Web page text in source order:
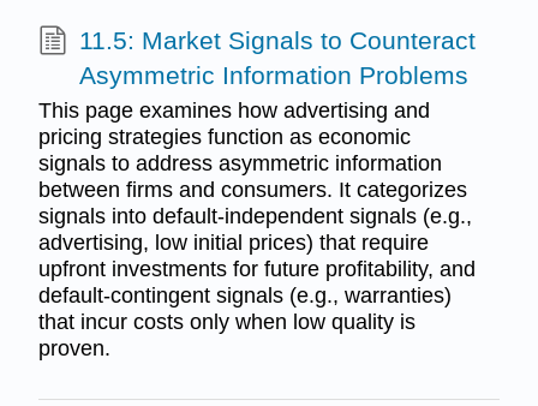
11.5: Market Signals to Counteract
Asymmetric Information Problems
This page examines how advertising and
pricing strategies function as economic
signals to address asymmetric information
between firms and consumers. It categorizes
signals into default-independent signals (e.g.,
advertising, low initial prices) that require
upfront investments for future profitability, and
default-contingent signals (e.g., warranties)
that incur costs only when low quality is
proven.